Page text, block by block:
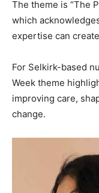
The theme is “The
which
expertise can
For Selkirk-based
Week theme
improving care,
change.